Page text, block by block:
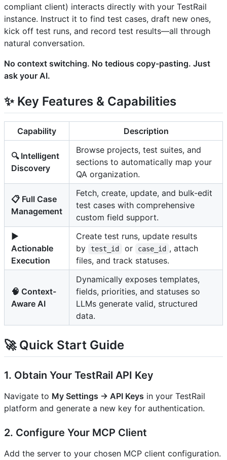
compliant client) interacts directly with your TestRail
instance. Instruct it to find test cases, draft new ones,
kick off test runs, and record test results—all through
natural conversation.
No context switching. No tedious copy-pasting. Just
ask your AI.
✨ Key Features & Capabilities
Capability Description
🔍 Intelligent
Discovery
Browse projects, test suites, and
sections to automatically map your
QA organization.
📋 Full Case
Management
Fetch, create, update, and bulk-edit
test cases with comprehensive
custom field support.
▶️
Actionable
Execution
Create test runs, update results
by
test_id or case_id , attach
files, and track statuses.
🧠 Context-
Aware AI
Dynamically exposes templates,
fields, priorities, and statuses so
LLMs generate valid, structured
data.
🚀 Quick Start Guide
1. Obtain Your TestRail API Key
Navigate to My Settings → API Keys in your TestRail
platform and generate a new key for authentication.
2. Configure Your MCP Client
Add the server to your chosen MCP client configuration.